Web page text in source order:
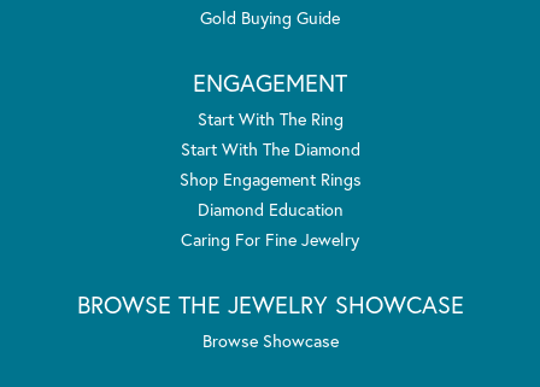
Gold Buying Guide
ENGAGEMENT
Start With The Ring
Start With The Diamond
Shop Engagement Rings
Diamond Education
Caring For Fine Jewelry
BROWSE THE JEWELRY SHOWCASE
Browse Showcase